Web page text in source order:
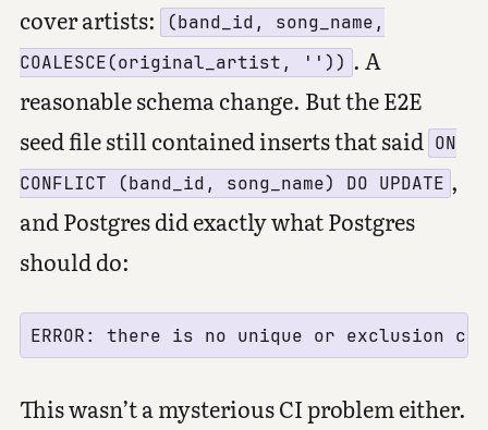
cover artists:
(band_id, song_name,
COALESCE(original_artist, '')) . A
reasonable schema change. But the E2E
seed file still contained inserts that said ON
CONFLICT (band_id, song_name) DO UPDATE ,
and Postgres did exactly what Postgres
should do:
This wasn’t a mysterious CI problem either.